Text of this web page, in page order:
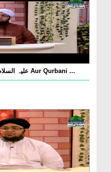
Tazkira e Hazrat Ibrahim علیہ السلام Aur Qurbani ...